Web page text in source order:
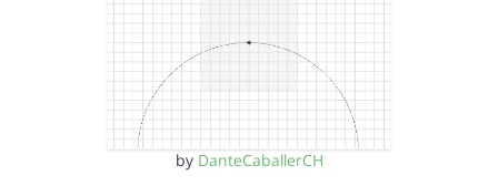
by DanteCaballerCH